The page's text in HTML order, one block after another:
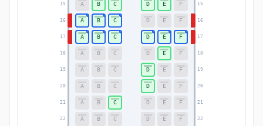
15 15
16 16
17 17
18 18
19 19
20 20
21 21
22 22
A B C D E F
A B C D E F
A B C D E F
A B C D E F
A B C D E F
A B C D E F
A B C D E F
A B C D E F